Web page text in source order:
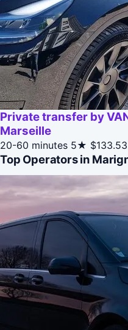
Private transfer by
Marseille
20-60 minutes 5★ $133.53
Top Operators in